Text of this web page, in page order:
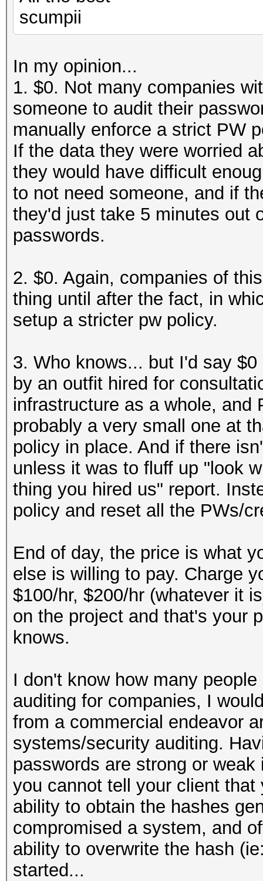
scumpii
In my opinion...
1. $0. Not many companies
someone to audit their
manually enforce a strict PW
If the data they were worried
they would have difficult
to not need someone, and if
they'd just take 5 minutes out
passwords.
2. $0. Again, companies of
thing until after the fact, in
setup a stricter pw policy.
3. Who knows... but I'd say
by an outfit hired for
infrastructure as a whole, and
probably a very small one at
policy in place. And if there
unless it was to fluff up "look
thing you hired us" report.
policy and reset all the PWs/
End of day, the price is what
else is willing to pay. Charge
$100/hr, $200/hr (whatever it
on the project and that's your
knows.
I don't know how many
auditing for companies, I
from a commercial endeavor
systems/security auditing.
passwords are strong or
you cannot tell your client
ability to obtain the hashes
compromised a system, and
ability to overwrite the hash
started...